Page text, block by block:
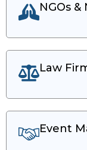
NGOs
Law
Event